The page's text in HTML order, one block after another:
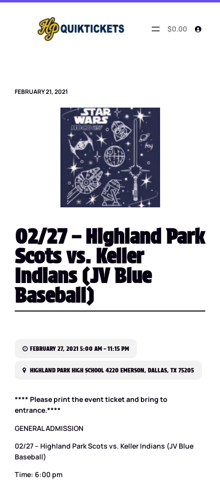
Skip
$0.00
FEBRUARY 21, 2021
02/27 – Highland Park
Scots vs. Keller
Indians (JV Blue
Baseball)
FEBRUARY 27, 2021 5:00 AM – 11:15 PM
HIGHLAND PARK HIGH SCHOOL 4220 EMERSON, DALLAS, TX 75205
**** Please print the event ticket and bring to
entrance.****
GENERAL ADMISSION
02/27 – Highland Park Scots vs. Keller Indians (JV Blue
Baseball)
Time: 6:00 pm